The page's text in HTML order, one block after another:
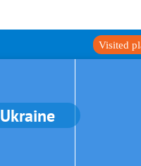
Visited
Ukraine